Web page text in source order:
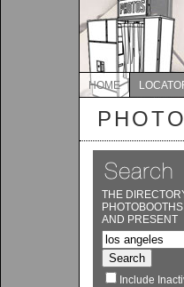
HOME
THE
AND PRESENT
Include